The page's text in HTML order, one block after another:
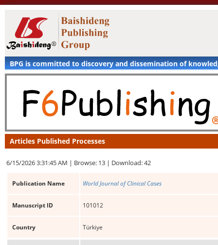
BPG is committed to discovery and dissemination of
Articles Published Processes
6/15/2026 3:31:45 AM | Browse: 13 | Download: 42
Publication Name World Journal of Clinical Cases
Manuscript ID 101012
Country Türkiye